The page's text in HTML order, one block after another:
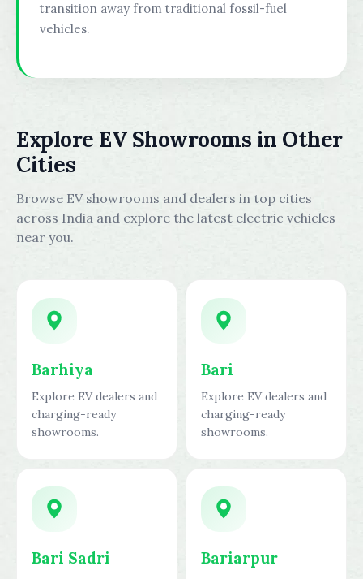
transition away from traditional fossil-fuel
vehicles.
Explore EV Showrooms in Other
Cities
Browse EV showrooms and dealers in top cities
across India and explore the latest electric vehicles
near you.
Barhiya
Explore EV dealers and
charging-ready
showrooms.
Bari
Explore EV dealers and
charging-ready
showrooms.
Bari Sadri Bariarpur